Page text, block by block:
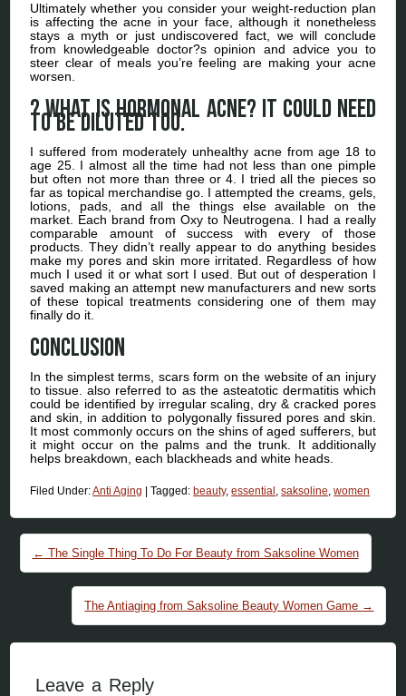
Ultimately whether you consider your weight-reduction plan
is affecting the acne in your face, although it nonetheless
stays a myth or just undiscovered fact, we will conclude
from knowledgeable doctor?s opinion and advice you to
steer clear of meals you’re feeling are making your acne
worsen.
? What is hormonal acne? It could need
to be diluted too.
I suffered from moderately unhealthy acne from age 18 to
age 25. I almost all the time had not less than one pimple
but often not more than three or 4. I tried all the pieces so
far as topical merchandise go. I attempted the creams, gels,
lotions, pads, and all the things else available on the
market. Each brand from Oxy to Neutrogena. I had a really
comparable amount of success with every of those
products. They didn’t really appear to do anything besides
make my pores and skin more irritated. Regardless of how
much I used it or what sort I used. But out of desperation I
saved making an attempt new manufacturers and new sorts
of these topical treatments considering one of them may
finally do it.
Conclusion
In the simplest terms, scars form on the website of an injury
to tissue. also referred to as the asteatotic dermatitis which
could be identified by irregular scaling, dry & cracked pores
and skin, in addition to polygonally fissured pores and skin.
It most commonly occurs on the shins of aged sufferers, but
it might occur on the palms and the trunk. It additionally
helps breakdown, each blackheads and white heads.
Filed Under:Anti Aging |Tagged: beauty,essential ,saksoline,women
Post navigation
← The Single Thing To Do For Beauty from Saksoline Women
The Antiaging from Saksoline Beauty Women Game →
Leave a Reply